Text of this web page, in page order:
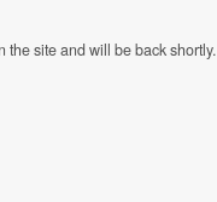
site and will be back shortly.